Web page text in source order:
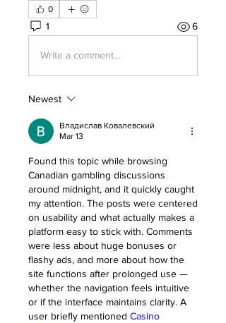
0
1 6
Write a comment...
Newest
Владислав Ковалевский
Mar 13
Found this topic while browsing
Canadian gambling discussions
around midnight, and it quickly caught
my attention. The posts were centered
on usability and what actually makes a
platform easy to stick with. Comments
were less about huge bonuses or
flashy ads, and more about how the
site functions after prolonged use —
whether the navigation feels intuitive
or if the interface maintains clarity. A
user briefly mentioned Casino